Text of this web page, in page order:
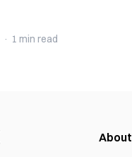
· 1 min read
About